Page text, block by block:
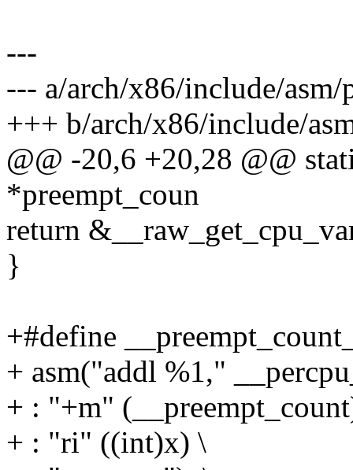
---
--- a/arch/x86/include/asm/
+++ b/arch/x86/include/
@@ -20,6 +20,28 @@
*preempt_coun
return
}
+#define
+ asm("addl %1,"
+ : "+m"
+ : "ri" ((int)x) \